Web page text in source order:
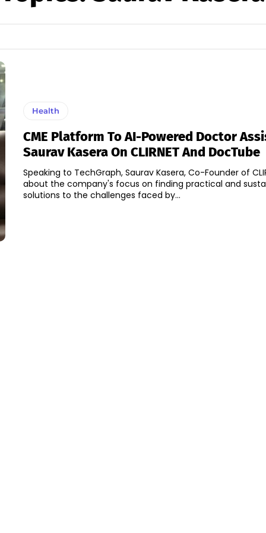
Health
CME Platform To AI-Powered Doctor
Saurav Kasera On CLIRNET And DocTube
Speaking to TechGraph, Saurav Kasera, Co-Founder of
about the company's focus on finding practical and
solutions to the challenges faced by...